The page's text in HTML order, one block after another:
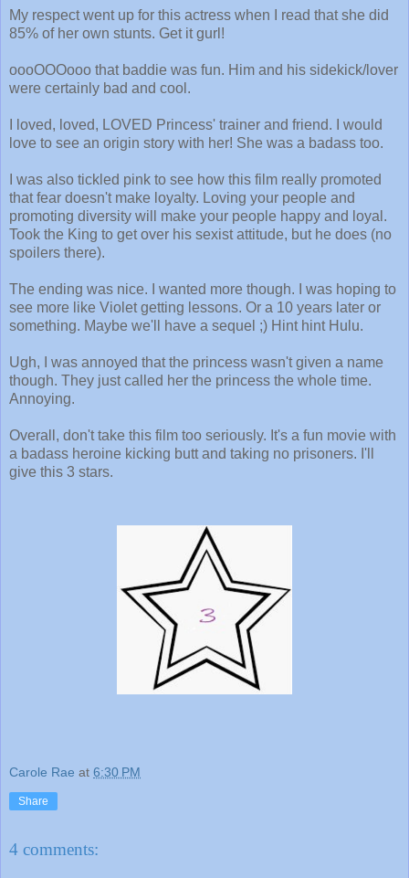
My respect went up for this actress when I read that she did
85% of her own stunts. Get it gurl!
oooOOOooo that baddie was fun. Him and his sidekick/lover
were certainly bad and cool.
I loved, loved, LOVED Princess' trainer and friend. I would
love to see an origin story with her! She was a badass too.
I was also tickled pink to see how this film really promoted
that fear doesn't make loyalty. Loving your people and
promoting diversity will make your people happy and loyal.
Took the King to get over his sexist attitude, but he does (no
spoilers there).
The ending was nice. I wanted more though. I was hoping to
see more like Violet getting lessons. Or a 10 years later or
something. Maybe we'll have a sequel ;) Hint hint Hulu.
Ugh, I was annoyed that the princess wasn't given a name
though. They just called her the princess the whole time.
Annoying.
Overall, don't take this film too seriously. It's a fun movie with
a badass heroine kicking butt and taking no prisoners. I'll
give this 3 stars.
Carole Rae at 6:30 PM
Share
4 comments: